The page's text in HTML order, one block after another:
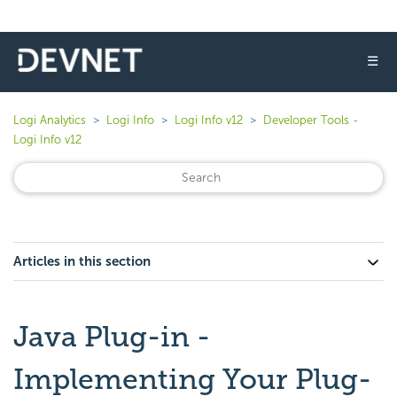
☰
Logi Analytics Logi Info Logi Info v12
Developer Tools -
Logi Info v12
Articles in this section
Java Plug-in -
Implementing Your Plug-